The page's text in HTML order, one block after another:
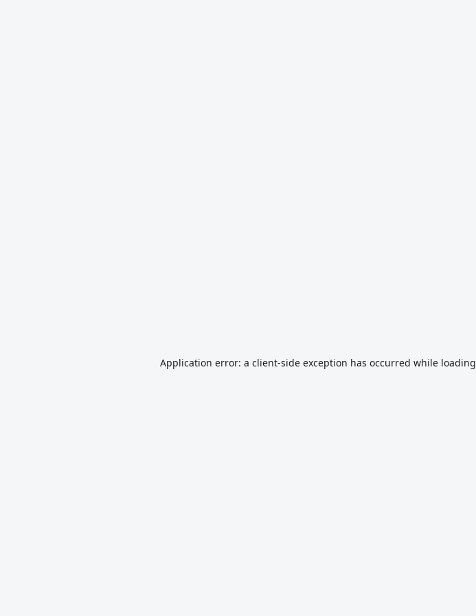
Application error: a client-side exception has occurred while loading